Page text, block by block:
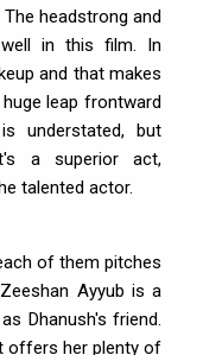
headstrong and
in this film. In
and that makes
leap frontward
understated, but
a superior act,
talented actor.
of them pitches
Ayyub is a
Dhanush's friend.
offers her plenty of